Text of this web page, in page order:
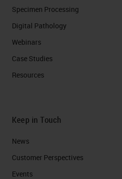
Specimen Processing
Digital Pathology
Webinars
Case Studies
Resources
Keep in Touch
News
Customer Perspectives​
Events